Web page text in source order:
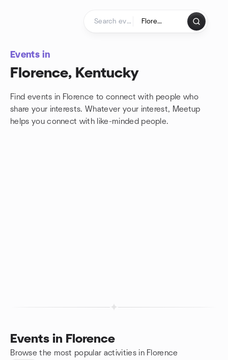
Events in
Florence, Kentucky
Find events in Florence to connect with people who
share your interests. Whatever your interest, Meetup
helps you connect with like-minded people.
Events in Florence
Browse the most popular activities in Florence